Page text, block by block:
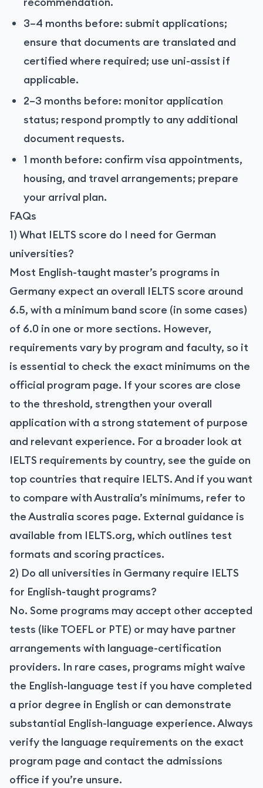
3–4 months before: submit applications;
ensure that documents are translated and
certified where required; use uni-assist if
applicable.
2–3 months before: monitor application
status; respond promptly to any additional
document requests.
1 month before: confirm visa appointments,
housing, and travel arrangements; prepare
your arrival plan.
FAQs
1) What IELTS score do I need for German
universities?
Most English-taught master’s programs in
Germany expect an overall IELTS score around
6.5, with a minimum band score (in some cases)
of 6.0 in one or more sections. However,
requirements vary by program and faculty, so it
is essential to check the exact minimums on the
official program page. If your scores are close
to the threshold, strengthen your overall
application with a strong statement of purpose
and relevant experience. For a broader look at
IELTS requirements by country, see the guide on
top countries that require IELTS. And if you want
to compare with Australia’s minimums, refer to
the Australia scores page. External guidance is
available from IELTS.org, which outlines test
formats and scoring practices.
2) Do all universities in Germany require IELTS
for English-taught programs?
No. Some programs may accept other accepted
tests (like TOEFL or PTE) or may have partner
arrangements with language-certification
providers. In rare cases, programs might waive
the English-language test if you have completed
a prior degree in English or can demonstrate
substantial English-language experience. Always
verify the language requirements on the exact
program page and contact the admissions
office if you’re unsure.